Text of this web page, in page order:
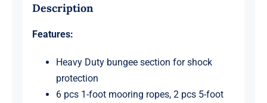
Description
Features:
Heavy Duty bungee section for shock
protection
6 pcs 1-foot mooring ropes, 2 pcs 5-foot